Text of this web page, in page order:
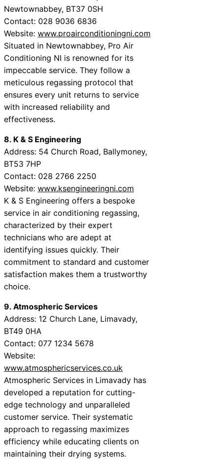
Newtownabbey, BT37 0SH
Contact: 028 9036 6836
Website: www.proairconditioningni.com
Situated in Newtownabbey, Pro Air
Conditioning NI is renowned for its
impeccable service. They follow a
meticulous regassing protocol that
ensures every unit returns to service
with increased reliability and
effectiveness.
8. K & S Engineering
Address: 54 Church Road, Ballymoney,
BT53 7HP
Contact: 028 2766 2250
Website: www.ksengineeringni.com
K & S Engineering offers a bespoke
service in air conditioning regassing,
characterized by their expert
technicians who are adept at
identifying issues quickly. Their
commitment to standard and customer
satisfaction makes them a trustworthy
choice.
9. Atmospheric Services
Address: 12 Church Lane, Limavady,
BT49 0HA
Contact: 077 1234 5678
Website:
www.atmosphericservices.co.uk
Atmospheric Services in Limavady has
developed a reputation for cutting-
edge technology and unparalleled
customer service. Their systematic
approach to regassing maximizes
efficiency while educating clients on
maintaining their drying systems.